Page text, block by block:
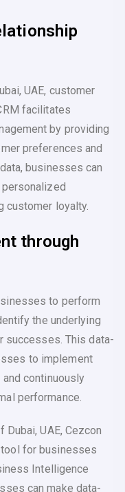
UAE, customer
facilitates
by providing
preferences and
businesses can
customer loyalty.
through
to perform
the underlying
successes. This data-
to implement
continuously
performance.
UAE, Cezcon
for businesses
Intelligence
can make data-